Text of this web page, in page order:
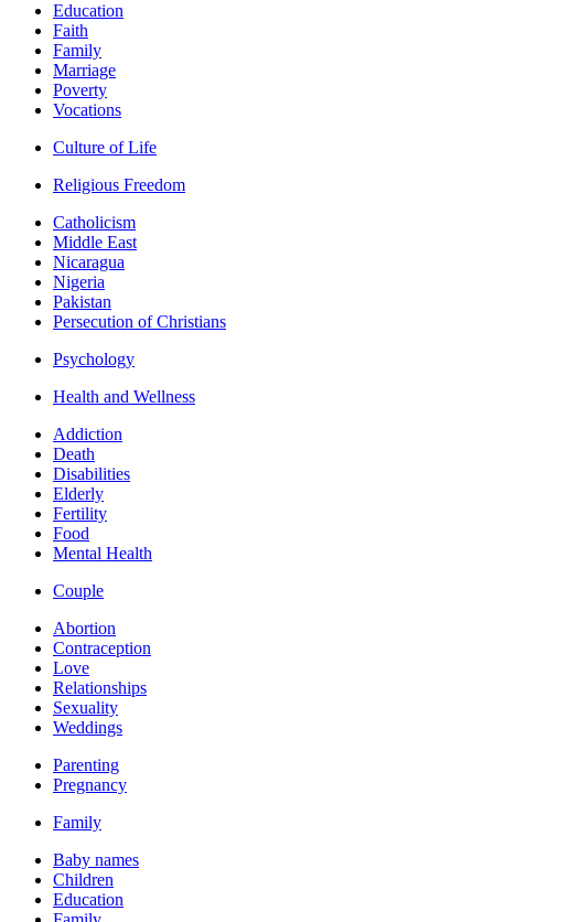
Education
Faith
Family
Marriage
Poverty
Vocations
Culture of Life
Religious Freedom
Catholicism
Middle East
Nicaragua
Nigeria
Pakistan
Persecution of Christians
Psychology
Health and Wellness
Addiction
Death
Disabilities
Elderly
Fertility
Food
Mental Health
Couple
Abortion
Contraception
Love
Relationships
Sexuality
Weddings
Parenting
Pregnancy
Family
Baby names
Children
Education